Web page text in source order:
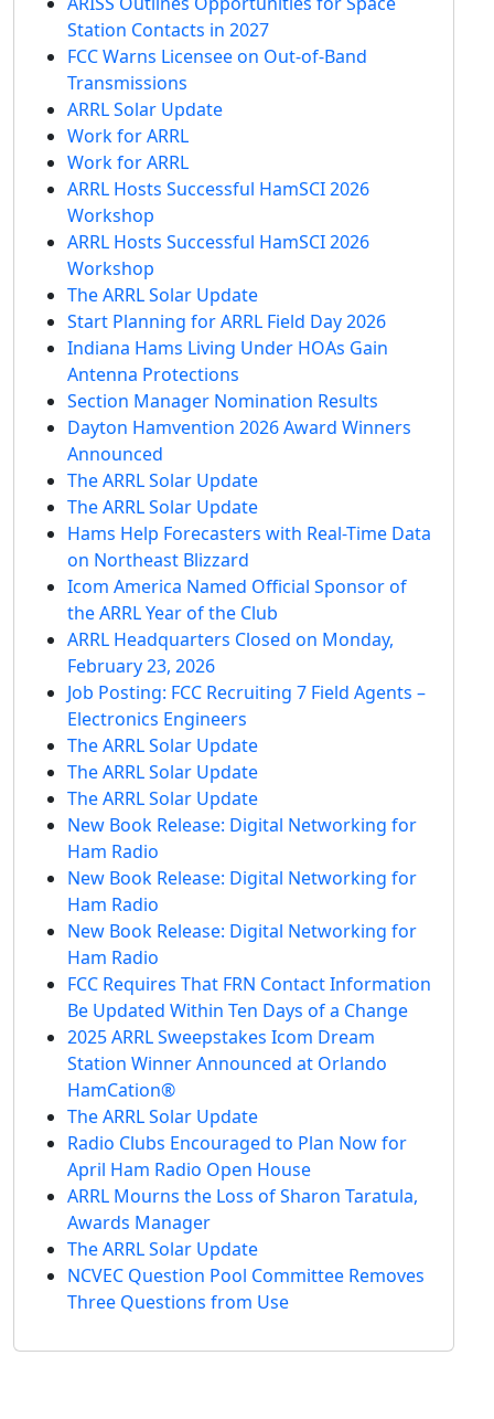
Station Contacts in 2027
FCC Warns Licensee on Out-of-Band
Transmissions
ARRL Solar Update
Work for ARRL
Work for ARRL
ARRL Hosts Successful HamSCI 2026
Workshop
ARRL Hosts Successful HamSCI 2026
Workshop
The ARRL Solar Update
Start Planning for ARRL Field Day 2026
Indiana Hams Living Under HOAs Gain
Antenna Protections
Section Manager Nomination Results
Dayton Hamvention 2026 Award Winners
Announced
The ARRL Solar Update
The ARRL Solar Update
Hams Help Forecasters with Real-Time Data
on Northeast Blizzard
Icom America Named Official Sponsor of
the ARRL Year of the Club
ARRL Headquarters Closed on Monday,
February 23, 2026
Job Posting: FCC Recruiting 7 Field Agents –
Electronics Engineers
The ARRL Solar Update
The ARRL Solar Update
The ARRL Solar Update
New Book Release: Digital Networking for
Ham Radio
New Book Release: Digital Networking for
Ham Radio
New Book Release: Digital Networking for
Ham Radio
FCC Requires That FRN Contact Information
Be Updated Within Ten Days of a Change
2025 ARRL Sweepstakes Icom Dream
Station Winner Announced at Orlando
HamCation®
The ARRL Solar Update
Radio Clubs Encouraged to Plan Now for
April Ham Radio Open House
ARRL Mourns the Loss of Sharon Taratula,
Awards Manager
The ARRL Solar Update
NCVEC Question Pool Committee Removes
Three Questions from Use